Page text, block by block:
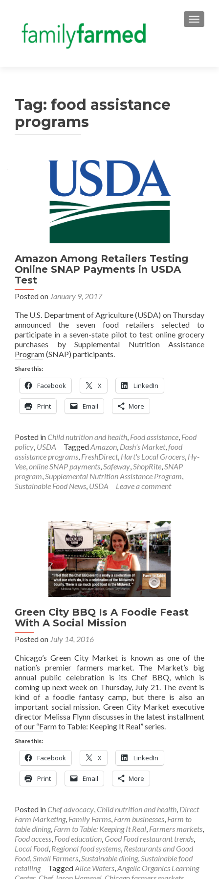
Tag: food assistance
programs
Amazon Among Retailers Testing
Online SNAP Payments in USDA
Test
Posted on January 9, 2017
The U.S. Department of Agriculture (USDA) on Thursday
announced the seven food retailers selected to
participate in a seven-state pilot to test online grocery
purchases by Supplemental Nutrition Assistance
Program (SNAP) participants.
Share this:
Facebook X LinkedIn
Print Email More
Posted in Child nutrition and health, Food assistance, Food
policy, USDA TaggedAmazon, Dash's Market,food
assistance programs, FreshDirect, Hart's Local Grocers, Hy-
Vee,online SNAP payments,Safeway,ShopRite,SNAP
program,Supplemental Nutrition Assistance Program,
Sustainable Food News, USDA Leave a comment
Green City BBQ Is A Foodie Feast
With A Social Mission
Posted on July 14, 2016
Chicago’s Green City Market is known as one of the
nation’s premier farmers market. The Market’s big
annual public celebration is its Chef BBQ, which is
coming up next week on Thursday, July 21. The event is
kind of a foodie fantasy camp, but there is also an
important social mission. Green City Market executive
director Melissa Flynn discusses in the latest installment
of our “Farm to Table: Keeping It Real” series.
Share this:
Facebook X LinkedIn
Print Email More
Posted in Chef advocacy, Child nutrition and health, Direct
Farm Marketing, Family Farms, Farm businesses, Farm to
table dining, Farm to Table: Keeping It Real, Farmers markets,
Food access, Food education, Good Food restaurant trends,
Local Food, Regional food systems, Restaurants and Good
Food,Small Farmers,Sustainable dining,Sustainable food
retailing
TaggedAlice Waters,Angelic Organics Learning